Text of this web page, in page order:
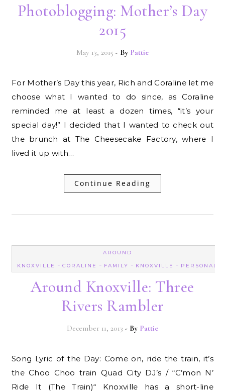
Photoblogging: Mother’s Day
2015
May 13, 2015 - By Pattie
For Mother’s Day this year, Rich and Coraline let me
choose what I wanted to do since, as Coraline
reminded me at least a dozen times, “it’s your
special day!” I decided that I wanted to check out
the brunch at The Cheesecake Factory, where I
lived it up with…
Continue Reading
AROUND
KNOXVILLE
- CORALINE - FAMILY - KNOXVILLE - PERSONAL
Around Knoxville: Three
Rivers Rambler
December 11, 2013 - By Pattie
Song Lyric of the Day: Come on, ride the train, it’s
the Choo Choo train Quad City DJ’s / “C’mon N’
Ride It (The Train)“ Knoxville has a short-line